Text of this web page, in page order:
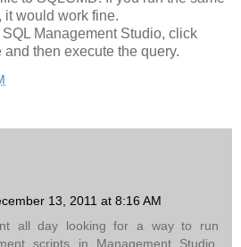
it would work fine.
SQL Management Studio, click
then execute the query.
13, 2011 at 8:16 AM
all day looking for a way to run
scripts in Management Studio.